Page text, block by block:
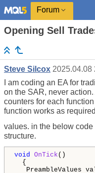
Forum
Opening Sell
Steve Silcox 2025.04.08
I am coding an EA for
on the SAR, never
counters for each
function works as
values. in the below
structure.
void OnTick ()
{